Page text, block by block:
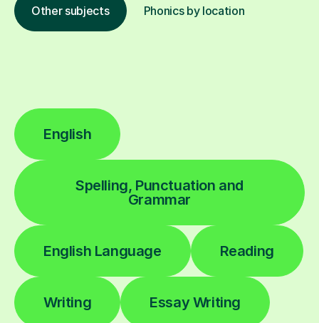
Other subjects Phonics by location
English
Spelling, Punctuation and
Grammar
English Language Reading
Writing Essay Writing